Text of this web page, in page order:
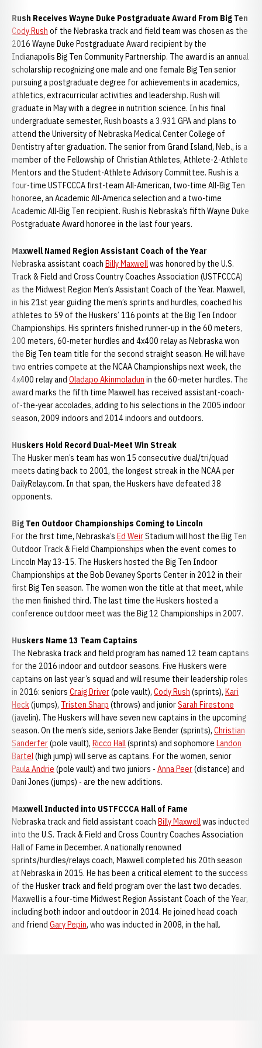
Rush Receives Wayne Duke Postgraduate Award From Big Ten
Cody Rush of the Nebraska track and field team was chosen as the
2016 Wayne Duke Postgraduate Award recipient by the
Indianapolis Big Ten Community Partnership. The award is an annual
scholarship recognizing one male and one female Big Ten senior
pursuing a postgraduate degree for achievements in academics,
athletics, extracurricular activities and leadership. Rush will
graduate in May with a degree in nutrition science. In his final
undergraduate semester, Rush boasts a 3.931 GPA and plans to
attend the University of Nebraska Medical Center College of
Dentistry after graduation. The senior from Grand Island, Neb., is a
member of the Fellowship of Christian Athletes, Athlete-2-Athlete
Mentors and the Student-Athlete Advisory Committee. Rush is a
four-time USTFCCCA first-team All-American, two-time All-Big Ten
honoree, an Academic All-America selection and a two-time
Academic All-Big Ten recipient. Rush is Nebraska’s fifth Wayne Duke
Postgraduate Award honoree in the last four years.
Maxwell Named Region Assistant Coach of the Year
Nebraska assistant coach Billy Maxwellwas honored by the U.S.
Track & Field and Cross Country Coaches Association (USTFCCCA)
as the Midwest Region Men’s Assistant Coach of the Year. Maxwell,
in his 21st year guiding the men’s sprints and hurdles, coached his
athletes to 59 of the Huskers’ 116 points at the Big Ten Indoor
Championships. His sprinters finished runner-up in the 60 meters,
200 meters, 60-meter hurdles and 4x400 relay as Nebraska won
the Big Ten team title for the second straight season. He will have
two entries compete at the NCAA Championships next week, the
4x400 relay and Oladapo Akinmoladun in the 60-meter hurdles. The
award marks the fifth time Maxwell has received assistant-coach-
of-the-year accolades, adding to his selections in the 2005 indoor
season, 2009 indoors and 2014 indoors and outdoors.
Huskers Hold Record Dual-Meet Win Streak
The Husker men’s team has won 15 consecutive dual/tri/quad
meets dating back to 2001, the longest streak in the NCAA per
DailyRelay.com. In that span, the Huskers have defeated 38
opponents.
Big Ten Outdoor Championships Coming to Lincoln
For the first time, Nebraska’s Ed WeirStadium will host the Big Ten
Outdoor Track & Field Championships when the event comes to
Lincoln May 13-15. The Huskers hosted the Big Ten Indoor
Championships at the Bob Devaney Sports Center in 2012 in their
first Big Ten season. The women won the title at that meet, while
the men finished third. The last time the Huskers hosted a
conference outdoor meet was the Big 12 Championships in 2007.
Huskers Name 13 Team Captains
The Nebraska track and field program has named 12 team captains
for the 2016 indoor and outdoor seasons. Five Huskers were
captains on last year’s squad and will resume their leadership roles
in 2016: seniors Craig Driver(pole vault), Cody Rush (sprints), Kari
Heck(jumps), Tristen Sharp (throws) and juniorSarah Firestone
(javelin). The Huskers will have seven new captains in the upcoming
season. On the men’s side, seniors Jake Bender (sprints), Christian
Sanderfer(pole vault), Ricco Hall(sprints) and sophomore Landon
Bartel(high jump) will serve as captains. For the women, senior
Paula Andrie (pole vault) and two juniors - Anna Peer(distance) and
Dani Jones (jumps) - are the new additions.
Maxwell Inducted into USTFCCCA Hall of Fame
Nebraska track and field assistant coach Billy Maxwellwas inducted
into the U.S. Track & Field and Cross Country Coaches Association
Hall of Fame in December. A nationally renowned
sprints/hurdles/relays coach, Maxwell completed his 20th season
at Nebraska in 2015. He has been a critical element to the success
of the Husker track and field program over the last two decades.
Maxwell is a four-time Midwest Region Assistant Coach of the Year,
including both indoor and outdoor in 2014. He joined head coach
and friend Gary Pepin, who was inducted in 2008, in the hall.